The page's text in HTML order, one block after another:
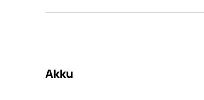
Akku